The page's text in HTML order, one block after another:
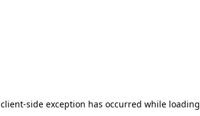
client-side exception has occurred while loading